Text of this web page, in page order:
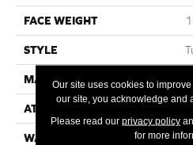
FACE WEIGHT
STYLE
MATERIAL
ATTACHED PAD
WARRANTY 3
Our site uses cookies to
our site, you acknowledge and
Please read our privacy policy
for more